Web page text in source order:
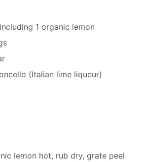
1 organic lemon
(Italian lime liqueur)
lemon hot, rub dry, grate peel